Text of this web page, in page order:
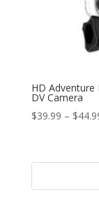
HD Adventure
DV Camera
$39.99 – $